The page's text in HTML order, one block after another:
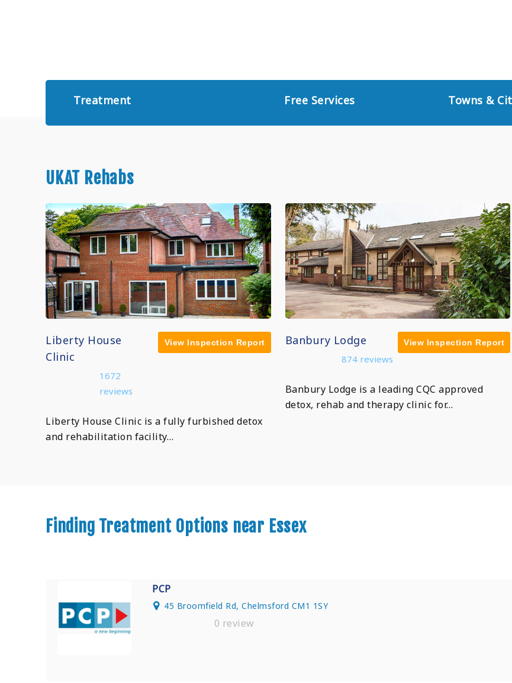
Treatment Free Services Towns &
UKAT Rehabs
Liberty House
Clinic
1672
reviews
View Inspection Report
Liberty House Clinic is a fully furbished detox
and rehabilitation facility…
Banbury Lodge
874 reviews
View Inspection Report
Banbury Lodge is a leading CQC approved
detox, rehab and therapy clinic for…
Finding Treatment Options near Essex
PCP
45 Broomfield Rd, Chelmsford CM1 1SY
0 review